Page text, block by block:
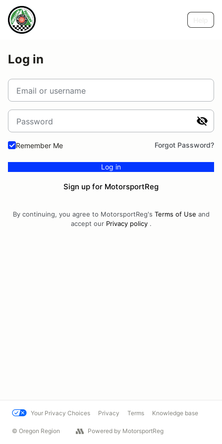
Log in
Email or username
Password
Remember Me Forgot Password?
Log in
Sign up for MotorsportReg
By continuing, you agree to MotorsportReg's Terms of Use and
accept our Privacy policy.
Your Privacy Choices Privacy Terms Knowledge base
© Oregon Region Powered by MotorsportReg